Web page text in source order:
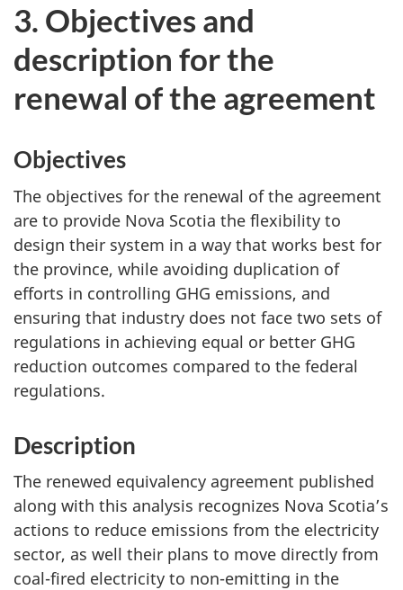
3. Objectives and
description for the
renewal of the agreement
Objectives
The objectives for the renewal of the agreement
are to provide Nova Scotia the flexibility to
design their system in a way that works best for
the province, while avoiding duplication of
efforts in controlling GHG emissions, and
ensuring that industry does not face two sets of
regulations in achieving equal or better GHG
reduction outcomes compared to the federal
regulations.
Description
The renewed equivalency agreement published
along with this analysis recognizes Nova Scotia’s
actions to reduce emissions from the electricity
sector, as well their plans to move directly from
coal-fired electricity to non-emitting in the